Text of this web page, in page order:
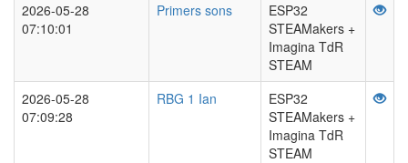
2026-05-28
07:10:01
Primers sons
ESP32
STEAMakers +
Imagina TdR
STEAM
2026-05-28
07:09:28
RBG 1 Ian
ESP32
STEAMakers +
Imagina TdR
STEAM